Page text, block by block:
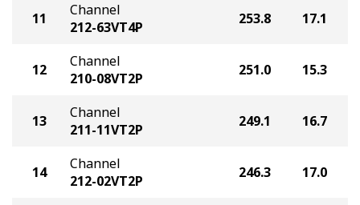
11
Channel
212-63VT4P
253.8 17.1
12
Channel
210-08VT2P
251.0 15.3
13
Channel
211-11VT2P
249.1 16.7
14
Channel
212-02VT2P
246.3 17.0